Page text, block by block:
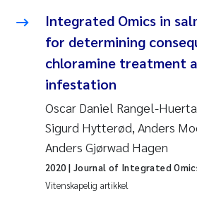
Hans Nicolai Adam
Mari Moren
Paula Brighytte Ocampo
Liv Bente Skancke
Integrated Omics in
for determining
chloramine treatment
infestation
Oscar Daniel Rangel-
Sigurd Hytterød, Anders
Anders Gjørwad Hagen
Vitenskapelig artikkel
2020| Journal of Integrated